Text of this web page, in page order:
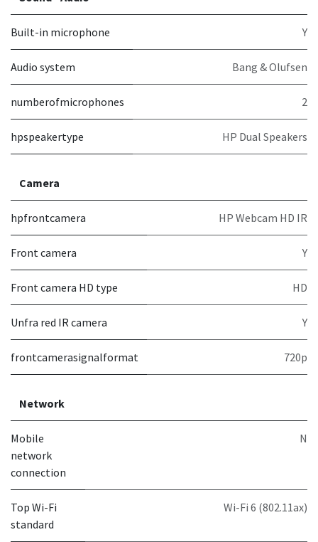
Built-in microphone Y
Audio system Bang & Olufsen
numberofmicrophones 2
hpspeakertype HP Dual Speakers
Camera
hpfrontcamera HP Webcam HD IR
Front camera Y
Front camera HD type HD
Unfra red IR camera Y
frontcamerasignalformat 720p
Network
Mobile
network
connection
N
Top Wi-Fi
standard
Wi-Fi 6 (802.11ax)